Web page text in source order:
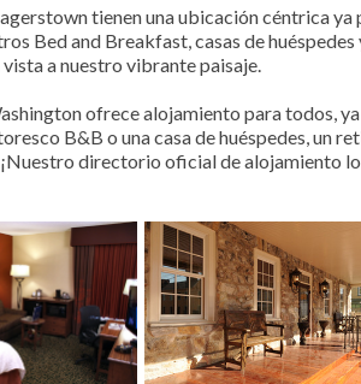
tienen una ubicación céntrica
Bed and Breakfast, casas de
a nuestro vibrante paisaje.
ofrece alojamiento para todos,
B&B o una casa de huéspedes, un
directorio oficial de alojamiento